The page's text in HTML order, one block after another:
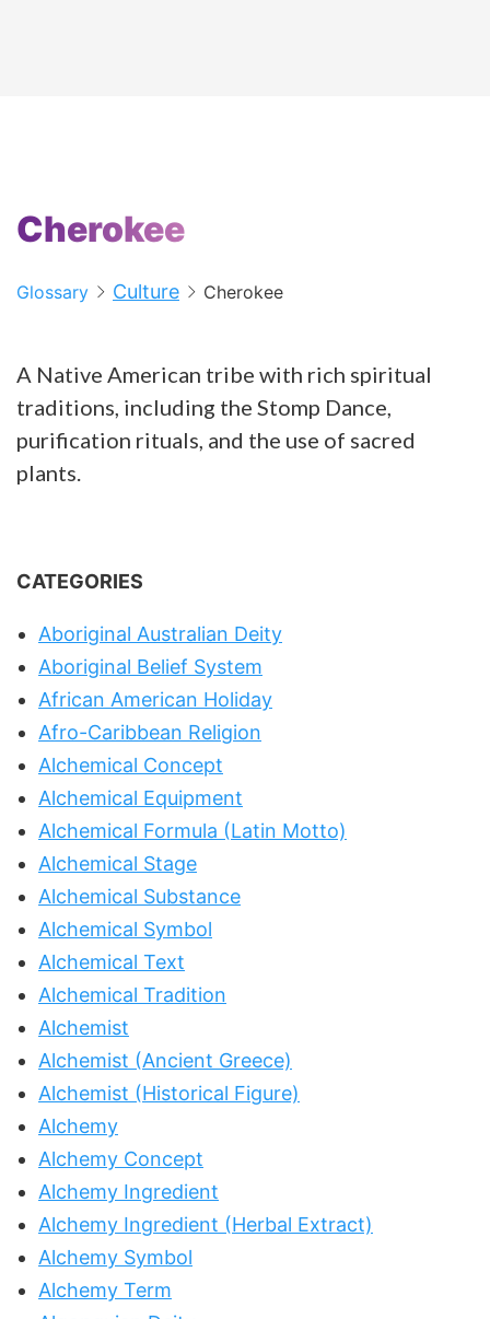
Cherokee
Glossary Culture Cherokee
A Native American tribe with rich spiritual
traditions, including the Stomp Dance,
purification rituals, and the use of sacred
plants.
CATEGORIES
Aboriginal Australian Deity
Aboriginal Belief System
African American Holiday
Afro-Caribbean Religion
Alchemical Concept
Alchemical Equipment
Alchemical Formula (Latin Motto)
Alchemical Stage
Alchemical Substance
Alchemical Symbol
Alchemical Text
Alchemical Tradition
Alchemist
Alchemist (Ancient Greece)
Alchemist (Historical Figure)
Alchemy
Alchemy Concept
Alchemy Ingredient
Alchemy Ingredient (Herbal Extract)
Alchemy Symbol
Alchemy Term